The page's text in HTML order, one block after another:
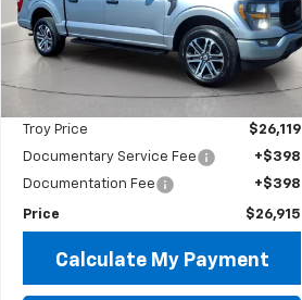
VIN:1FTEW1EP9PFA41007Stock:P8548
Model:W1E
108,159 mi Int.
Less
Market Price $26,517
Troy Price
$26,119
Documentary Service Fee
+$398
Documentation Fee
+$398
Price $26,915
Calculate My Payment